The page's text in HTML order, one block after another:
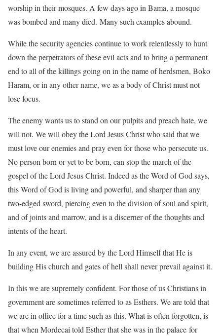
worship in their mosques. A few days ago in Bama, a mosque
was bombed and many died. Many such examples abound.
While the security agencies continue to work relentlessly to hunt
down the perpetrators of these evil acts and to bring a permanent
end to all of the killings going on in the name of herdsmen, Boko
Haram, or in any other name, we as a body of Christ must not
lose focus.
The enemy wants us to stand on our pulpits and preach hate, we
will not. We will obey the Lord Jesus Christ who said that we
must love our enemies and pray even for those who persecute us.
No person born or yet to be born, can stop the march of the
gospel of the Lord Jesus Christ. Indeed as the Word of God says,
this Word of God is living and powerful, and sharper than any
two-edged sword, piercing even to the division of soul and spirit,
and of joints and marrow, and is a discerner of the thoughts and
intents of the heart.
In any event, we are assured by the Lord Himself that He is
building His church and gates of hell shall never prevail against it.
In this we are supremely confident. For those of us Christians in
government are sometimes referred to as Esthers. We are told that
we are in office for a time such as this. What is often forgotten, is
that when Mordecai told Esther that she was in the palace for